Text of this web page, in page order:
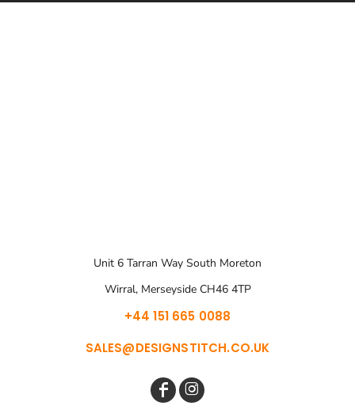
Unit 6 Tarran Way South Moreton
Wirral, Merseyside CH46 4TP
+44 151 665 0088
SALES@DESIGNSTITCH.CO.UK